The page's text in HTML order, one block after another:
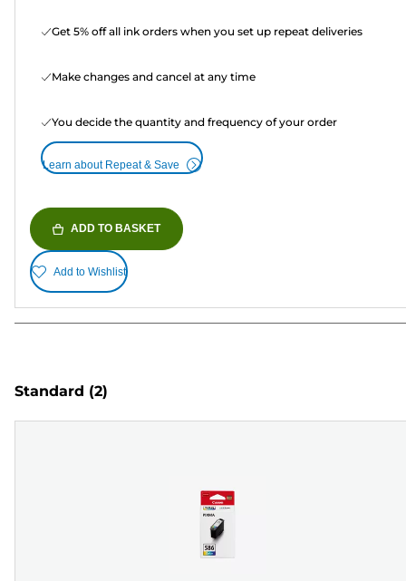
Get 5% off all ink orders when you set up repeat deliveries
Make changes and cancel at any time
You decide the quantity and frequency of your order
Learn about Repeat & Save
ADD TO BASKET
Add to Wishlist
Standard (2)